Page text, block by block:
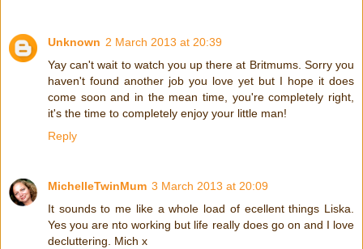
Unknown 2 March 2013 at 20:39
Yay can't wait to watch you up there at Britmums. Sorry you
haven't found another job you love yet but I hope it does
come soon and in the mean time, you're completely right,
it's the time to completely enjoy your little man!
Reply
MichelleTwinMum 3 March 2013 at 20:09
It sounds to me like a whole load of ecellent things Liska.
Yes you are nto working but life really does go on and I love
decluttering. Mich x